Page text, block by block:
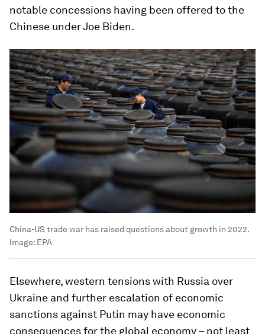
notable concessions having been offered to the
Chinese under Joe Biden.
China-US trade war has raised questions about growth in 2022.
Image: EPA
Elsewhere, western tensions with Russia over
Ukraine and further escalation of economic
sanctions against Putin may have economic
consequences for the global economy – not least